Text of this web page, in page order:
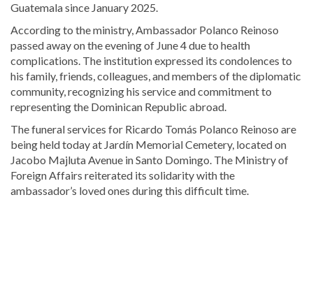
Guatemala since January 2025.
According to the ministry, Ambassador Polanco Reinoso
passed away on the evening of June 4 due to health
complications. The institution expressed its condolences to
his family, friends, colleagues, and members of the diplomatic
community, recognizing his service and commitment to
representing the Dominican Republic abroad.
The funeral services for Ricardo Tomás Polanco Reinoso are
being held today at Jardín Memorial Cemetery, located on
Jacobo Majluta Avenue in Santo Domingo. The Ministry of
Foreign Affairs reiterated its solidarity with the
ambassador’s loved ones during this difficult time.